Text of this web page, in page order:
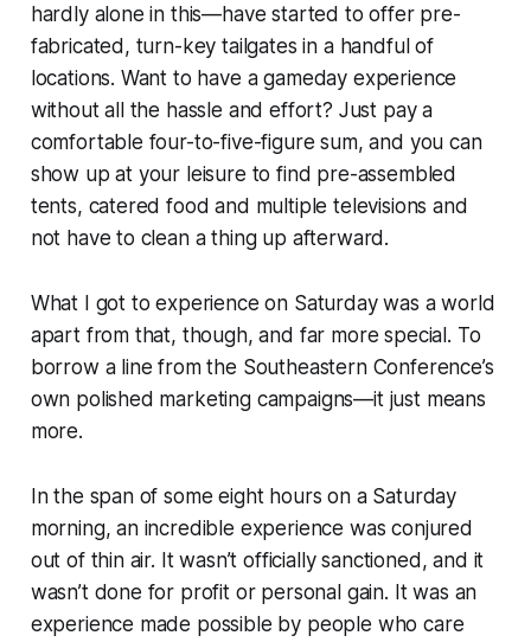
hardly alone in this—have started to offer pre-
fabricated, turn-key tailgates in a handful of
locations. Want to have a gameday experience
without all the hassle and effort? Just pay a
comfortable four-to-five-figure sum, and you can
show up at your leisure to find pre-assembled
tents, catered food and multiple televisions and
not have to clean a thing up afterward.
What I got to experience on Saturday was a world
apart from that, though, and far more special. To
borrow a line from the Southeastern Conference’s
own polished marketing campaigns—it just means
more.
In the span of some eight hours on a Saturday
morning, an incredible experience was conjured
out of thin air. It wasn’t officially sanctioned, and it
wasn’t done for profit or personal gain. It was an
experience made possible by people who care